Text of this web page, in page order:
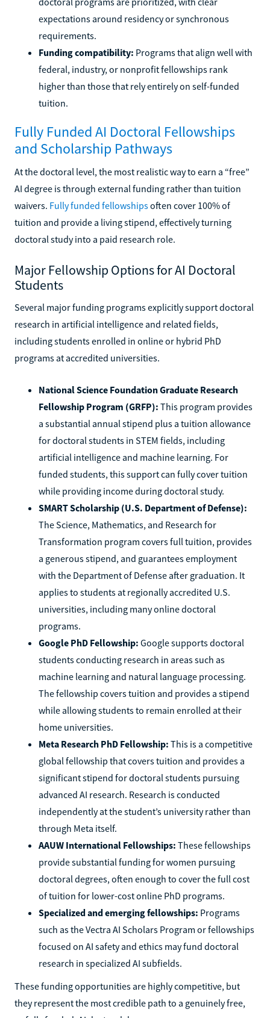
expectations around residency or synchronous
requirements.
Funding compatibility: Programs that align well with
federal, industry, or nonprofit fellowships rank
higher than those that rely entirely on self-funded
tuition.
Fully Funded AI Doctoral Fellowships
and Scholarship Pathways
At the doctoral level, the most realistic way to earn a “free”
AI degree is through external funding rather than tuition
waivers. Fully funded fellowshipsoften cover 100% of
tuition and provide a living stipend, effectively turning
doctoral study into a paid research role.
Major Fellowship Options for AI Doctoral
Students
Several major funding programs explicitly support doctoral
research in artificial intelligence and related fields,
including students enrolled in online or hybrid PhD
programs at accredited universities.
National Science Foundation Graduate Research
Fellowship Program (GRFP): This program provides
a substantial annual stipend plus a tuition allowance
for doctoral students in STEM fields, including
artificial intelligence and machine learning. For
funded students, this support can fully cover tuition
while providing income during doctoral study.
SMART Scholarship (U.S. Department of Defense):
The Science, Mathematics, and Research for
Transformation program covers full tuition, provides
a generous stipend, and guarantees employment
with the Department of Defense after graduation. It
applies to students at regionally accredited U.S.
universities, including many online doctoral
programs.
Google PhD Fellowship: Google supports doctoral
students conducting research in areas such as
machine learning and natural language processing.
The fellowship covers tuition and provides a stipend
while allowing students to remain enrolled at their
home universities.
Meta Research PhD Fellowship: This is a competitive
global fellowship that covers tuition and provides a
significant stipend for doctoral students pursuing
advanced AI research. Research is conducted
independently at the student’s university rather than
through Meta itself.
AAUW International Fellowships: These fellowships
provide substantial funding for women pursuing
doctoral degrees, often enough to cover the full cost
of tuition for lower-cost online PhD programs.
Specialized and emerging fellowships: Programs
such as the Vectra AI Scholars Program or fellowships
focused on AI safety and ethics may fund doctoral
research in specialized AI subfields.
These funding opportunities are highly competitive, but
they represent the most credible path to a genuinely free,